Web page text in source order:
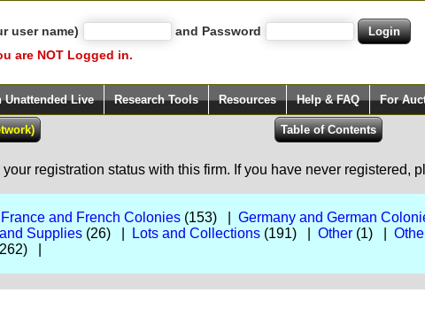
user name)
and Password
are NOT Logged in.
Unattended Live Research Tools Resources Help & FAQ For
registration status with this firm. If you have never registered,
France and French Colonies(153) | Germany and German
Supplies(26) | Lots and Collections(191) | Other(1) |
|